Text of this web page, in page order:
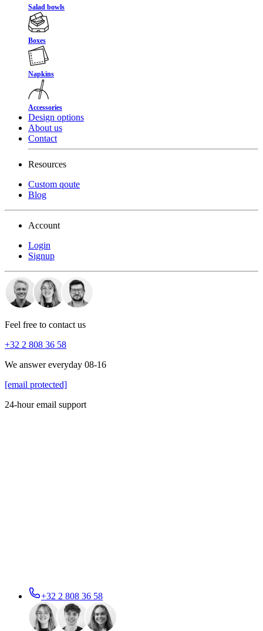
Salad bowls
Boxes
Napkins
Accessories
Design options
About us
Contact
Resources
Custom qoute
Blog
Account
Login
Signup
Feel free to contact us
+32 2 808 36 58
We answer everyday 08-16
[email protected]
24-hour email support
+32 2 808 36 58